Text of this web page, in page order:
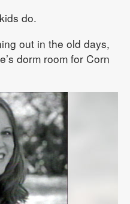
do.
out in the old days,
dorm room for Corn